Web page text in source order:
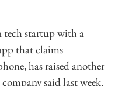
startup with a
that claims
has raised another
said last week.